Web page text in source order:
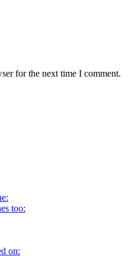
for the next time I comment.
too:
on: